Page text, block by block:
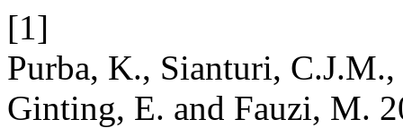
[1]
Purba, K., Sianturi,
Ginting, E. and Fauzi, M.